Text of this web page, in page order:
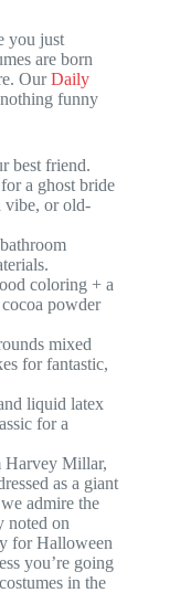
you just
are born
OurDaily
funny
best friend.
a ghost bride
vibe, or old-
coloring + a
powder
mixed
for fantastic,
liquid latex
for a
Harvey Millar,
as a giant
admire the
noted on
for Halloween
you’re going
in the